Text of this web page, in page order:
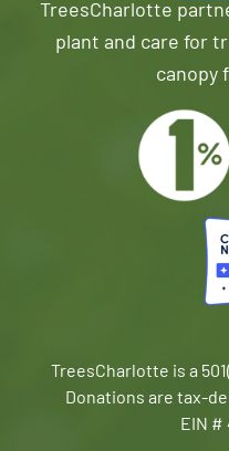
TreesCharlotte
plant and care for
canopy
TreesCharlotte is a
Donations are tax-
EIN #